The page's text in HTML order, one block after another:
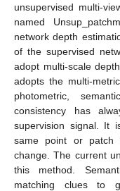
unsupervised multi-
named
network depth
of the supervised
adopt multi-scale
adopts the multi-
photometric,
consistency has
supervision signal. It
same point or patch
change. The current
this method.
matching clues to